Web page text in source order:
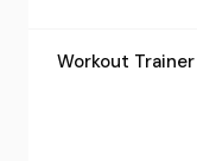
Workout